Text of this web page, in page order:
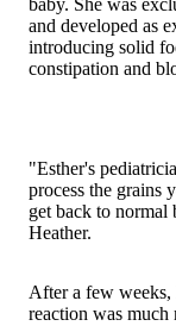
baby. She was
and developed as
introducing solid
constipation and
"Esther's
process the grains
get back to normal
Heather.
After a few weeks,
reaction was much